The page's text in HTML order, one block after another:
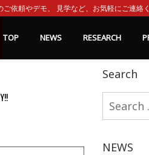
頼やデモ、 見学など、お気軽にご連絡
TOP NEWS RESEARCH
Search
Search
for:
NEWS